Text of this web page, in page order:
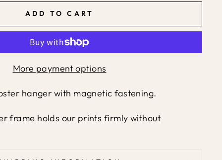
ADD TO CART
More payment options
hanger with magnetic fastening.
frame holds our prints firmly without